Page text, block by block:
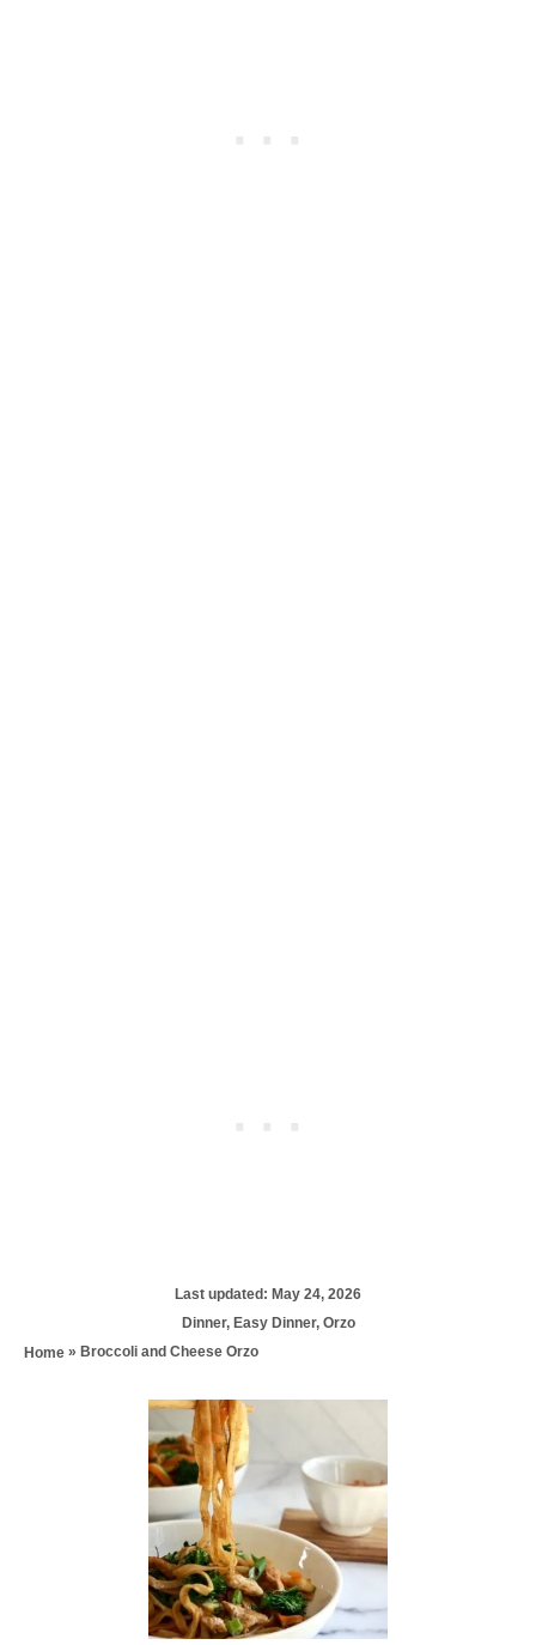
P
t
d
n
Last updated: May 24, 2026
C
a
g
o
r
s
Dinner, Easy Dinner, Orzo
Home » Broccoli and Cheese Orzo